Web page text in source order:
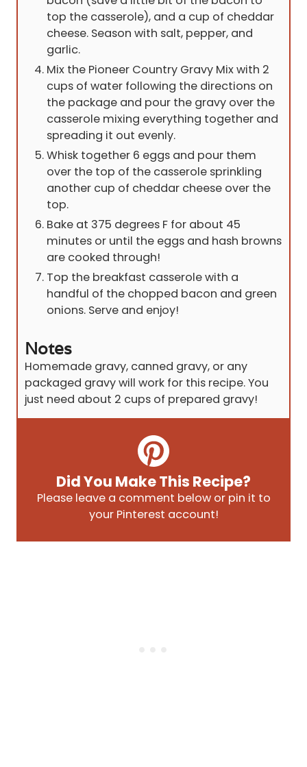
top the casserole), and a cup of cheddar
cheese. Season with salt, pepper, and
garlic.
Mix the Pioneer Country Gravy Mix with 2
cups of water following the directions on
the package and pour the gravy over the
casserole mixing everything together and
spreading it out evenly.
Whisk together 6 eggs and pour them
over the top of the casserole sprinkling
another cup of cheddar cheese over the
top.
Bake at 375 degrees F for about 45
minutes or until the eggs and hash browns
are cooked through!
Top the breakfast casserole with a
handful of the chopped bacon and green
onions. Serve and enjoy!
Notes
Homemade gravy, canned gravy, or any
packaged gravy will work for this recipe. You
just need about 2 cups of prepared gravy!
Did You Make This Recipe?
Please leave a comment below or pin it to
your Pinterest account!